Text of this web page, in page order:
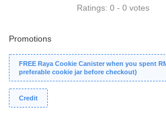
Ratings: 0 - 0 votes
Promotions
FREE Raya Cookie Canister when you spent
preferable cookie jar before checkout)
Credit